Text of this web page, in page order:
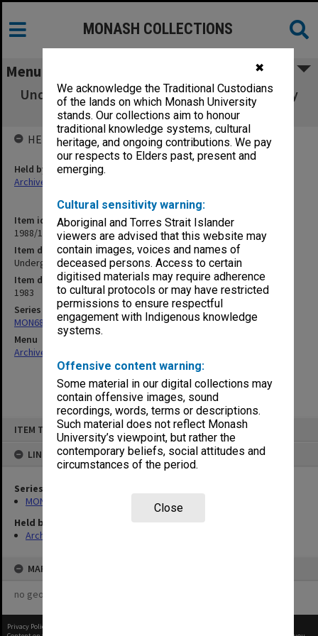
✖
We acknowledge the Traditional Custodians
of the lands on which Monash University
stands. Our collections aim to honour
traditional knowledge systems, cultural
heritage, and ongoing contributions. We pay
our respects to Elders past, present and
emerging.
Cultural sensitivity warning:
Aboriginal and Torres Strait Islander
viewers are advised that this website may
contain images, voices and names of
deceased persons. Access to certain
digitised materials may require adherence
to cultural protocols or may have restricted
permissions to ensure respectful
engagement with Indigenous knowledge
systems.
Offensive content warning:
Some material in our digital collections may
contain offensive images, sound
recordings, words, terms or descriptions.
Such material does not reflect Monash
University’s viewpoint, but rather the
contemporary beliefs, social attitudes and
circumstances of the period.
Close
ITEM TYPE: ITEM
LINKED TO
Series
MON680: Dean's subject correspondence files
Held by
Archives
MAP
no geotags or polygons yet
MONASH COLLECTIONS
Menu
Undergraduate. Examinations Supplementary
and Special
Item identifier
1988/12 Item 289
Item description
Undergraduate. Examinations Supplementary and Special
Item date
1983
Series
MON680: Dean's subject correspondence files
Menu
Archives Collections
HELD BY
Held by
Archives
Privacy Policy